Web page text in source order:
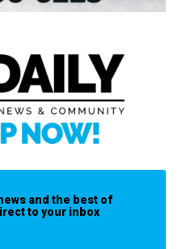
and the best of
to your inbox